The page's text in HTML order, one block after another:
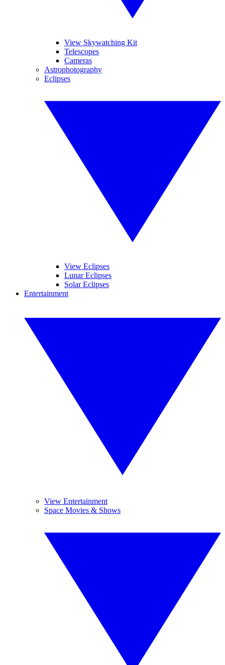
View Skywatching Kit
Telescopes
Cameras
Astrophotography
Eclipses
View Eclipses
Lunar Eclipses
Solar Eclipses
Entertainment
View Entertainment
Space Movies & Shows